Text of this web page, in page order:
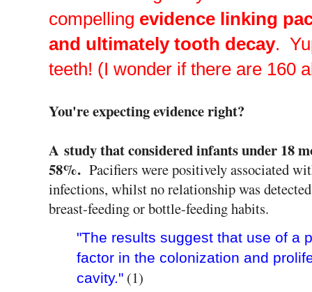
compelling evidence linking
and ultimately tooth decay.
teeth! (I wonder if there are 160
You're expecting evidence right?
A study that considered infants under 18
58%. Pacifiers were positively associated
infections, whilst no relationship was
breast-feeding or bottle-feeding habits.
"The results suggest that use of a
factor in the colonization and
cavity." (1)